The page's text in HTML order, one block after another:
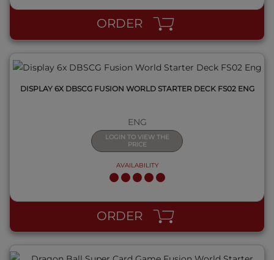
ORDER
DISPLAY 6X DBSCG FUSION WORLD STARTER DECK FS02 ENG
ENG
LOGIN TO VIEW THE
PRICE
AVAILABILITY
ORDER
QUICK VIEW